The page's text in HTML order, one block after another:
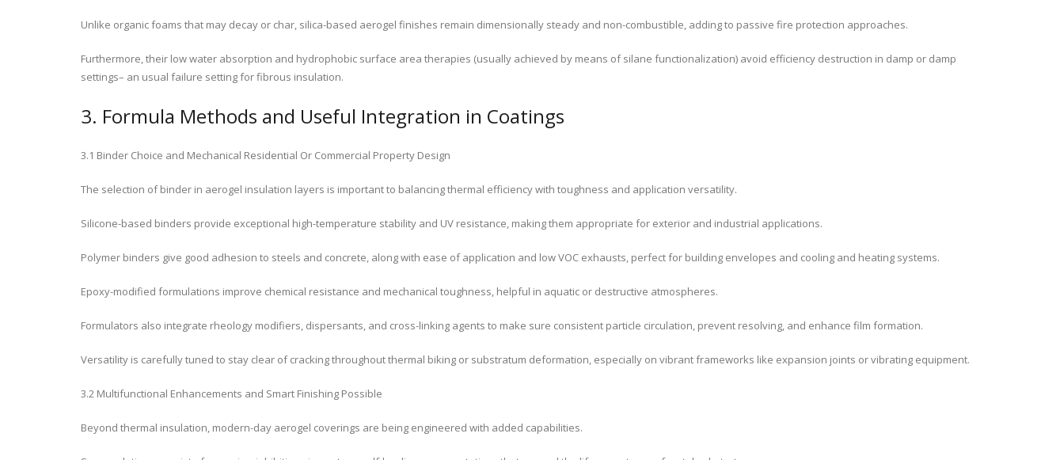
Unlike organic foams that may decay or char, silica-based aerogel finishes remain dimensionally steady and non-combustible, adding to passive fire protection approaches.
Furthermore, their low water absorption and hydrophobic surface area therapies (usually achieved by means of silane functionalization) avoid efficiency destruction in damp or damp
settings– an usual failure setting for fibrous insulation.
3. Formula Methods and Useful Integration in Coatings
3.1 Binder Choice and Mechanical Residential Or Commercial Property Design
The selection of binder in aerogel insulation layers is important to balancing thermal efficiency with toughness and application versatility.
Silicone-based binders provide exceptional high-temperature stability and UV resistance, making them appropriate for exterior and industrial applications.
Polymer binders give good adhesion to steels and concrete, along with ease of application and low VOC exhausts, perfect for building envelopes and cooling and heating systems.
Epoxy-modified formulations improve chemical resistance and mechanical toughness, helpful in aquatic or destructive atmospheres.
Formulators also integrate rheology modifiers, dispersants, and cross-linking agents to make sure consistent particle circulation, prevent resolving, and enhance film formation.
Versatility is carefully tuned to stay clear of cracking throughout thermal biking or substratum deformation, especially on vibrant frameworks like expansion joints or vibrating equipment.
3.2 Multifunctional Enhancements and Smart Finishing Possible
Beyond thermal insulation, modern-day aerogel coverings are being engineered with added capabilities.